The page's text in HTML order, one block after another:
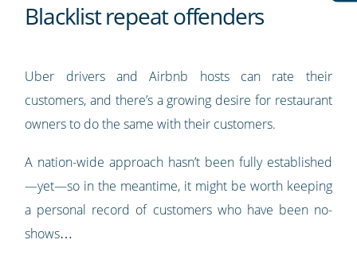
Blacklist repeat offenders
Uber drivers and Airbnb hosts can rate their
customers, and there’s a growing desire for restaurant
owners to do the same with their customers.
A nation-wide approach hasn’t been fully established
—yet—so in the meantime, it might be worth keeping
a personal record of customers who have been no-
shows…